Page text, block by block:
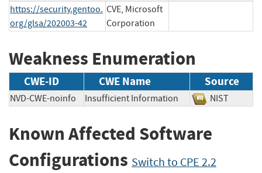
https://security.gentoo.
org/glsa/202003-42
CVE, Microsoft
Corporation
Weakness Enumeration
CWE-ID CWE Name Source
NVD-CWE-noinfo Insufficient Information NIST
Known Affected Software
Configurations Switch to CPE 2.2